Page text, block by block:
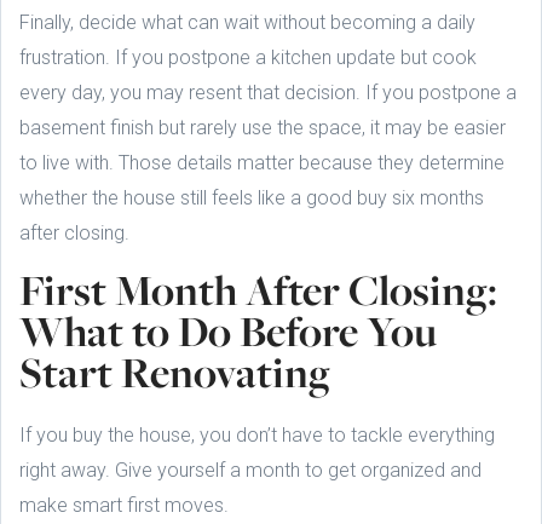
Finally, decide what can wait without becoming a daily
frustration. If you postpone a kitchen update but cook
every day, you may resent that decision. If you postpone a
basement finish but rarely use the space, it may be easier
to live with. Those details matter because they determine
whether the house still feels like a good buy six months
after closing.
First Month After Closing:
What to Do Before You
Start Renovating
If you buy the house, you don’t have to tackle everything
right away. Give yourself a month to get organized and
make smart first moves.